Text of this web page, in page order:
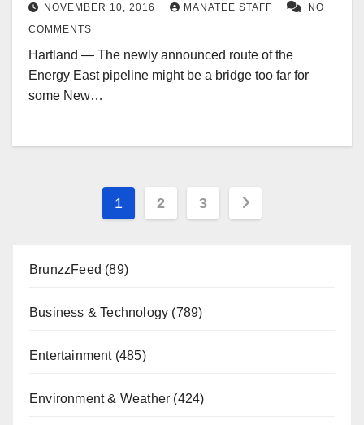
NOVEMBER 10, 2016 MANATEE STAFF
NO
COMMENTS
Hartland — The newly announced route of the
Energy East pipeline might be a bridge too far for
some New…
Posts
1 2 3
BrunzzFeed (89)
Business & Technology (789)
Entertainment(485)
Environment & Weather (424)